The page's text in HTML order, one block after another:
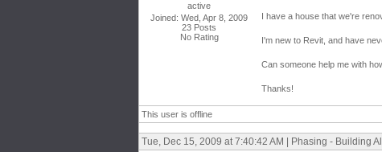
active
Joined: Wed, Apr 8, 2009
23 Posts
No Rating
I have a house that we're
I'm new to Revit, and have
Can someone help me with
Thanks!
This user is offline
Tue, Dec 15, 2009 at 7:40:42 AM | Phasing - Building